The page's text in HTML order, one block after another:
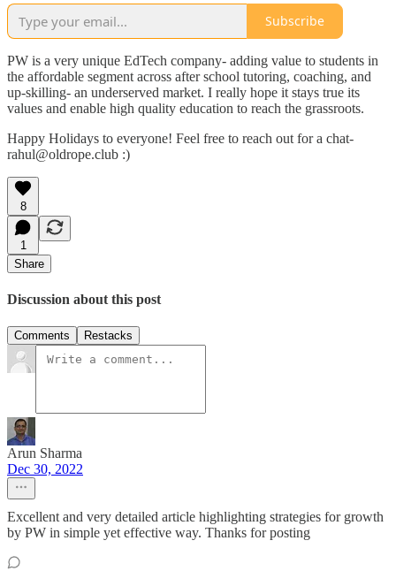
Subscribe
PW is a very unique EdTech company- adding value to students in
the affordable segment across after school tutoring, coaching, and
up-skilling- an underserved market. I really hope it stays true its
values and enable high quality education to reach the grassroots.
Happy Holidays to everyone! Feel free to reach out for a chat-
rahul@oldrope.club :)
8
1
Share
Discussion about this post
Comments Restacks
Arun Sharma
Dec 30, 2022
Excellent and very detailed article highlighting strategies for growth
by PW in simple yet effective way. Thanks for posting